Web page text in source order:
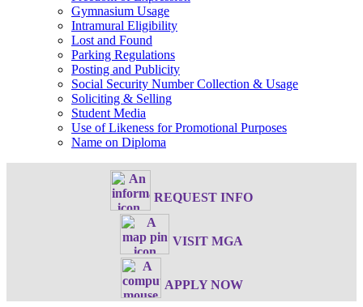
Gymnasium Usage
Intramural Eligibility
Lost and Found
Parking Regulations
Posting and Publicity
Social Security Number Collection & Usage
Soliciting & Selling
Student Media
Use of Likeness for Promotional Purposes
Name on Diploma
REQUEST INFO
VISIT MGA
APPLY NOW